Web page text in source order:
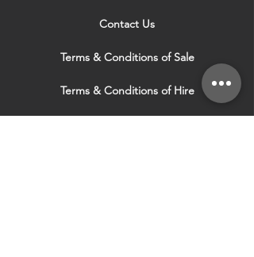
Contact Us
Terms & Conditions of Sale
Terms & Conditions of Hire